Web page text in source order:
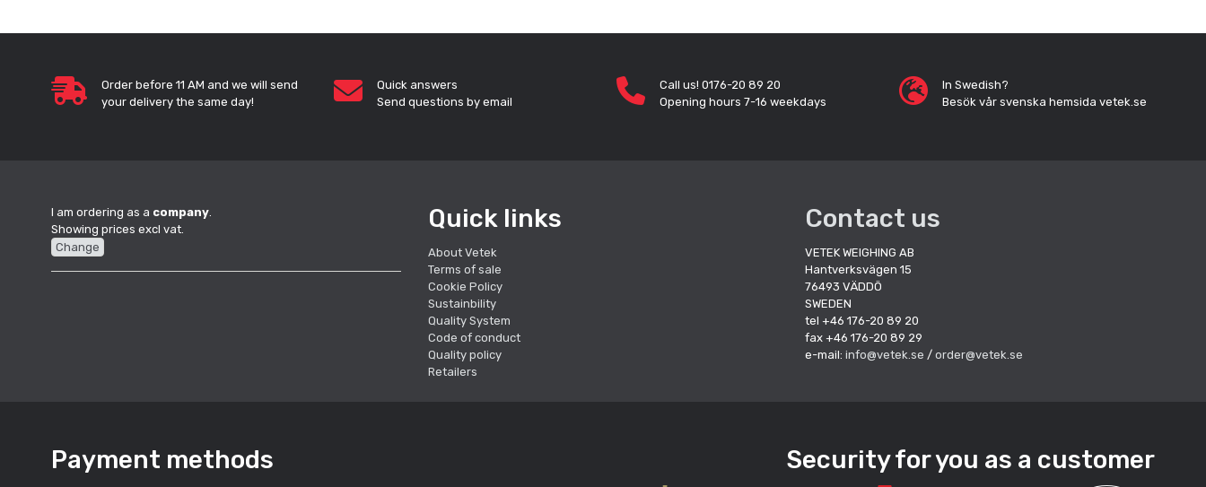
Order before 11 AM and we will send
your delivery the same day!
Quick answers
Send questions by email
Call us! 0176-20 89 20
Opening hours 7-16 weekdays
In Swedish?
Besök vår svenska hemsida vetek.se
I am ordering as a company.
Showing prices excl vat.
Change
Quick links
About Vetek
Terms of sale
Cookie Policy
Sustainbility
Quality System
Code of conduct
Quality policy
Retailers
Contact us
VETEK WEIGHING AB
Hantverksvägen 15
76493 VÄDDÖ
SWEDEN
tel +46 176-20 89 20
fax +46 176-20 89 29
e-mail: info@vetek.se / order@vetek.se
Payment methods Security for you as a customer